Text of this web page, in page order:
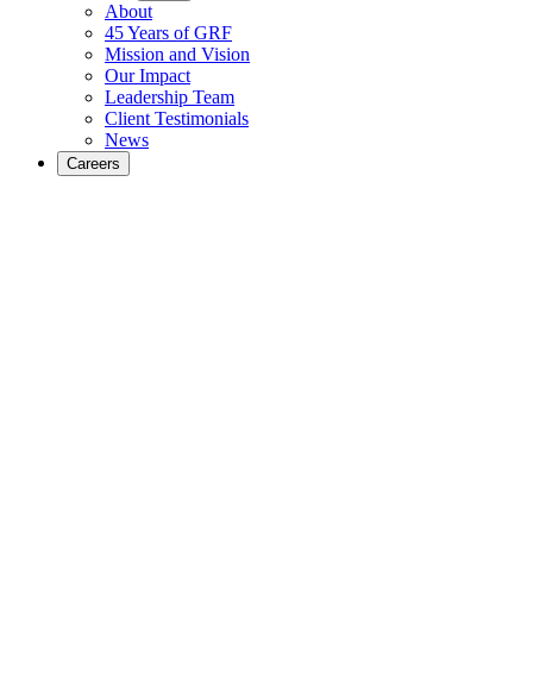
About
45 Years of GRF
Mission and Vision
Our Impact
Leadership Team
Client Testimonials
News
Careers